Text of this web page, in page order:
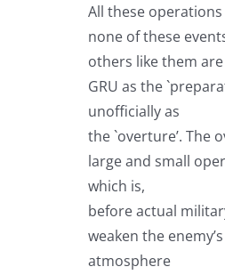
All these
none of these
others like them
GRU as the
unofficially as
the `overture’. The
large and small
which is,
before actual
weaken the
atmosphere